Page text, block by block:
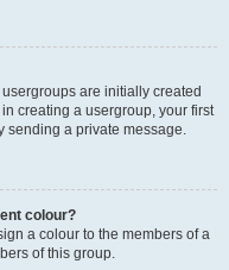
are initially created
creating a usergroup, your first
sending a private message.
colour?
a colour to the members of a
of this group.